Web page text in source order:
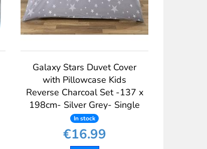
Galaxy Stars Duvet Cover
with Pillowcase Kids
Reverse Charcoal Set -137 x
198cm- Silver Grey- Single
In stock
€16.99